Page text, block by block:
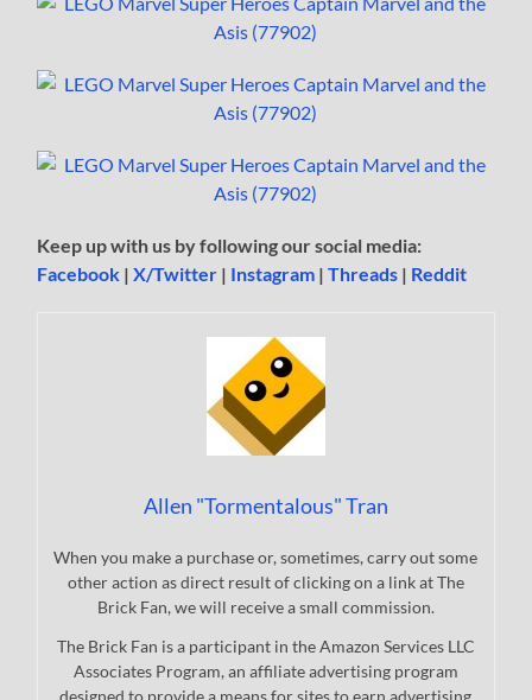
Keep up with us by following our social media:
Facebook |X/Twitter | Instagram |Threads | Reddit
Allen "Tormentalous" Tran
When you make a purchase or, sometimes, carry out some
other action as direct result of clicking on a link at The
Brick Fan, we will receive a small commission.
The Brick Fan is a participant in the Amazon Services LLC
Associates Program, an affiliate advertising program
designed to provide a means for sites to earn advertising